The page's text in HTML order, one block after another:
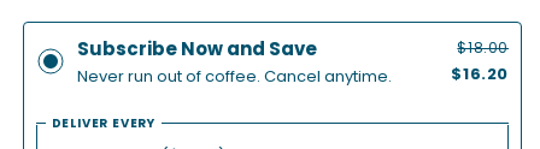
Half
Full
Half
Full
|
Subscribe Now and Save
Never run out of coffee. Cancel anytime.
$18.00
$16.20
DELIVER EVERY